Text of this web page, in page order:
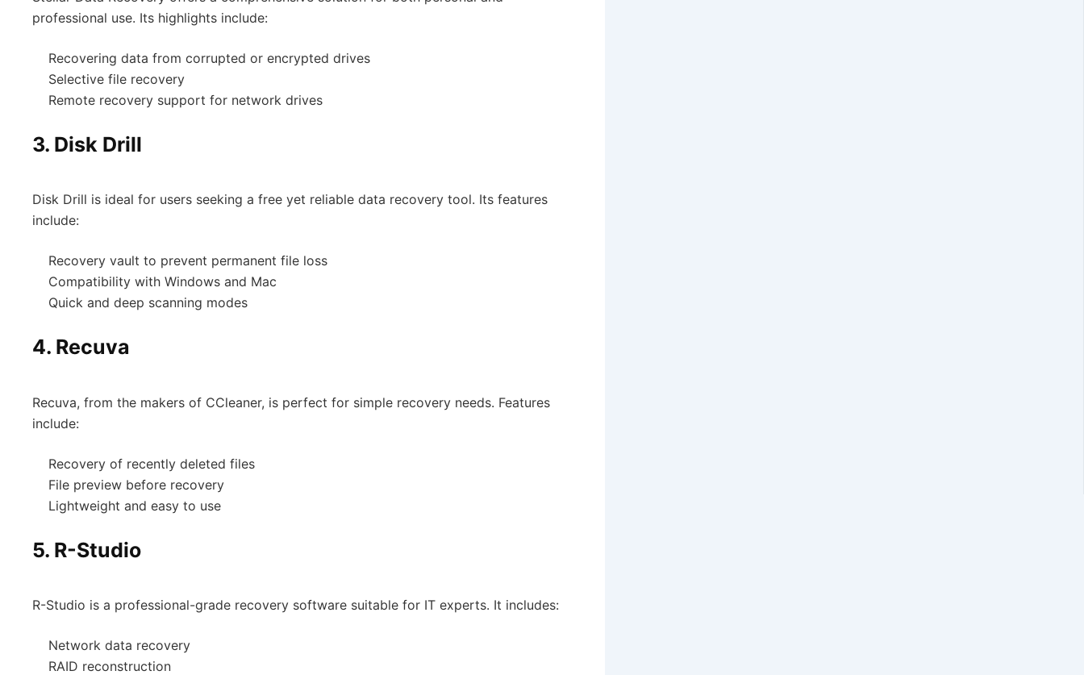
professional use. Its highlights include:
Recovering data from corrupted or encrypted drives
Selective file recovery
Remote recovery support for network drives
3. Disk Drill
Disk Drill is ideal for users seeking a free yet reliable data recovery tool. Its features
include:
Recovery vault to prevent permanent file loss
Compatibility with Windows and Mac
Quick and deep scanning modes
4. Recuva
Recuva, from the makers of CCleaner, is perfect for simple recovery needs. Features
include:
Recovery of recently deleted files
File preview before recovery
Lightweight and easy to use
5. R-Studio
R-Studio is a professional-grade recovery software suitable for IT experts. It includes:
Network data recovery
RAID reconstruction